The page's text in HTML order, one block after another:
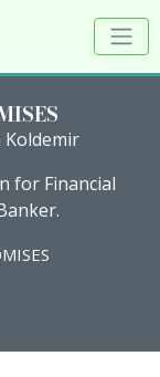
Koldemir
for Financial